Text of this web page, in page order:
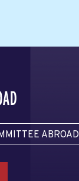
ABROAD